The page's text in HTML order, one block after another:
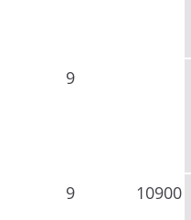
9
9 10900